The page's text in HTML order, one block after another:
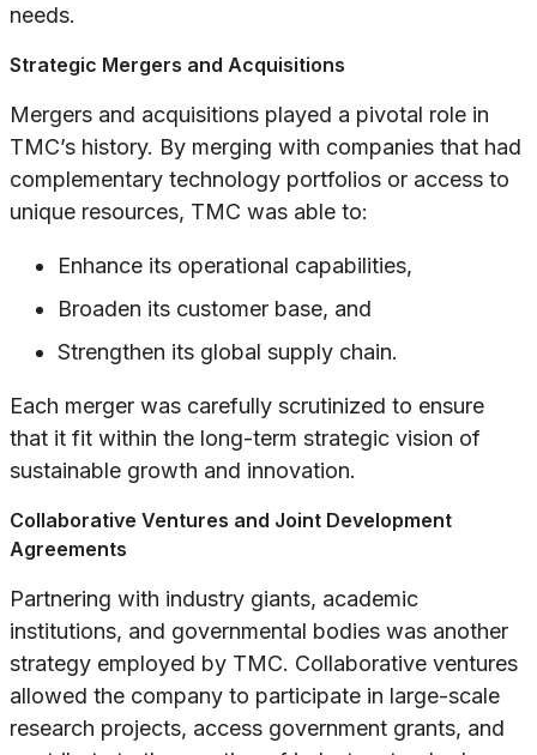
needs.
Strategic Mergers and Acquisitions
Mergers and acquisitions played a pivotal role in
TMC’s history. By merging with companies that had
complementary technology portfolios or access to
unique resources, TMC was able to:
Enhance its operational capabilities,
Broaden its customer base, and
Strengthen its global supply chain.
Each merger was carefully scrutinized to ensure
that it fit within the long-term strategic vision of
sustainable growth and innovation.
Collaborative Ventures and Joint Development
Agreements
Partnering with industry giants, academic
institutions, and governmental bodies was another
strategy employed by TMC. Collaborative ventures
allowed the company to participate in large-scale
research projects, access government grants, and